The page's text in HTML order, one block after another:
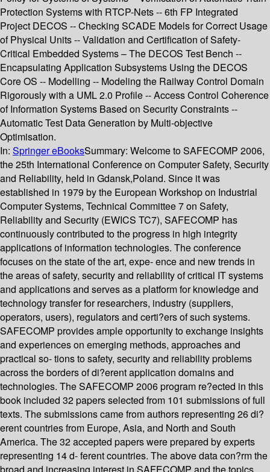
Protection Systems with RTCP-Nets -- 6th FP Integrated
Project DECOS -- Checking SCADE Models for Correct Usage
of Physical Units -- Validation and Certification of Safety-
Critical Embedded Systems – The DECOS Test Bench --
Encapsulating Application Subsystems Using the DECOS
Core OS -- Modelling -- Modeling the Railway Control Domain
Rigorously with a UML 2.0 Profile -- Access Control Coherence
of Information Systems Based on Security Constraints --
Automatic Test Data Generation by Multi-objective
Optimisation.
In: Springer eBooksSummary: Welcome to SAFECOMP 2006,
the 25th International Conference on Computer Safety, Security
and Reliability, held in Gdansk,Poland. Since it was
established in 1979 by the European Workshop on Industrial
Computer Systems, Technical Committee 7 on Safety,
Reliability and Security (EWICS TC7), SAFECOMP has
continuously contributed to the progress in high integrity
applications of information technologies. The conference
focuses on the state of the art, expe- ence and new trends in
the areas of safety, security and reliability of critical IT systems
and applications and serves as a platform for knowledge and
technology transfer for researchers, industry (suppliers,
operators, users), regulators and certi?ers of such systems.
SAFECOMP provides ample opportunity to exchange insights
and experiences on emerging methods, approaches and
practical so- tions to safety, security and reliability problems
across the borders of di?erent application domains and
technologies. The SAFECOMP 2006 program re?ected in this
book included 32 papers selected from 101 submissions of full
texts. The submissions came from authors representing 26 di?
erent countries from Europe, Asia, and North and South
America. The 32 accepted papers were prepared by experts
representing 14 d- ferent countries. The above data con?rm the